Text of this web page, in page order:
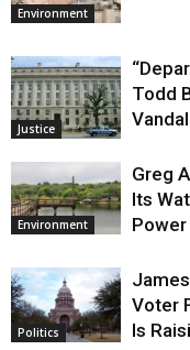
Environment
Justice
Todd
Environment
Greg
Its
Power
Politics
Voter
Is